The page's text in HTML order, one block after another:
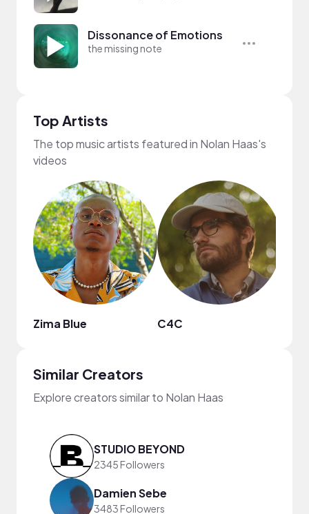
Dissonance of Emotions
the missing note
Top Artists
The top music artists featured in Nolan Haas's
videos
Zima Blue C4C
Similar Creators
Explore creators similar to Nolan Haas
STUDIO BEYOND
2345 Followers
Damien Sebe
3483 Followers